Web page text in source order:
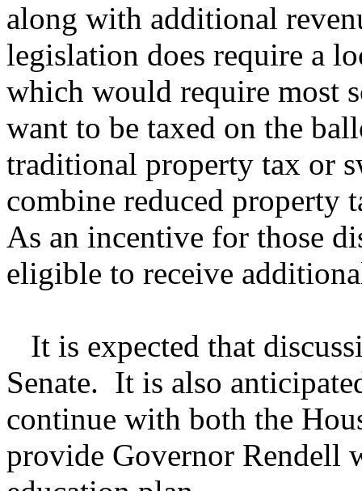
along with additional
legislation does require a
which would require most
want to be taxed on the
traditional property tax or
combine reduced
As an incentive for those
eligible to receive
It is expected that
Senate. It is also
continue with both the
provide Governor Rendell